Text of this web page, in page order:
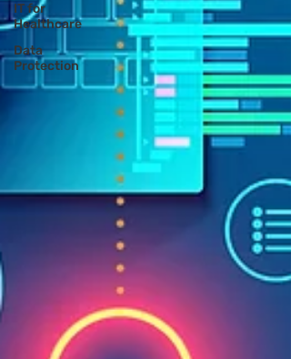
IT for
Healthcare
Data
Protection